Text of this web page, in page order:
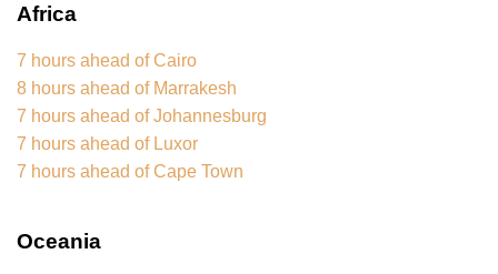
Africa
7 hours ahead of Cairo
8 hours ahead of Marrakesh
7 hours ahead of Johannesburg
7 hours ahead of Luxor
7 hours ahead of Cape Town
Oceania